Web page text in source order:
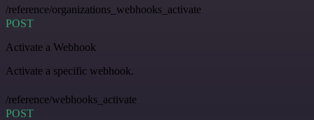
/reference/organizations_webhooks_activate
POST
Activate a Webhook
Activate a specific webhook.
/reference/webhooks_activate
POST